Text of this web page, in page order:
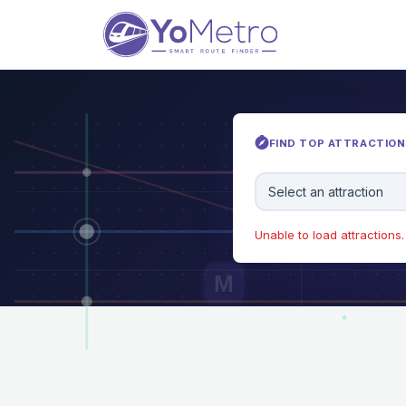
M
FIND TOP
Select an attraction
Unable to load